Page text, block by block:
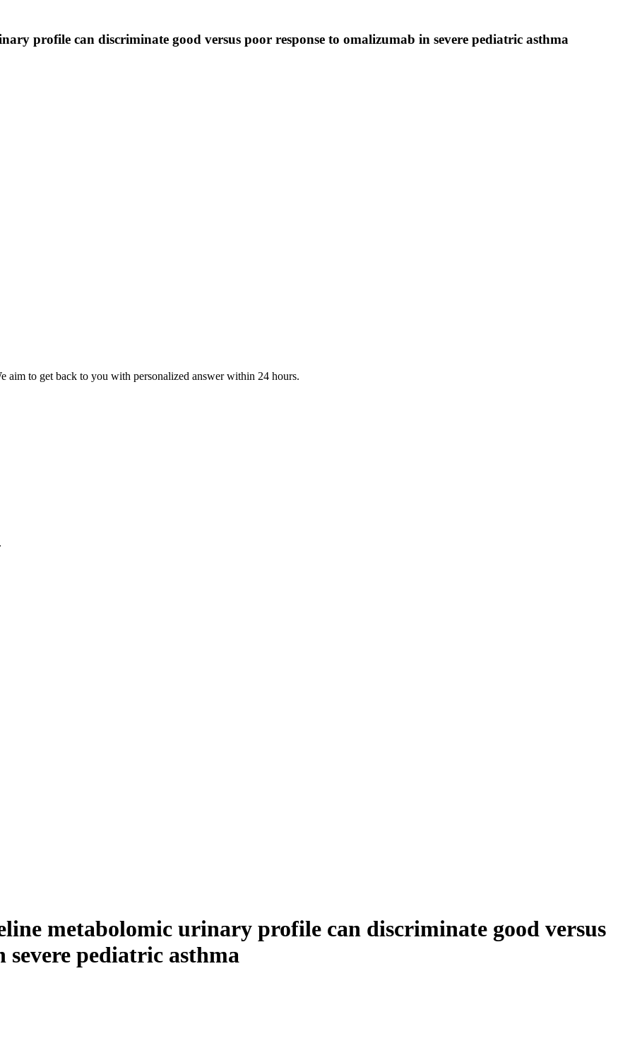
profile can discriminate good versus poor response to omalizumab in severe pediatric asthma
aim to get back to you with personalized answer within 24 hours.
metabolomic urinary profile can discriminate good versus
severe pediatric asthma